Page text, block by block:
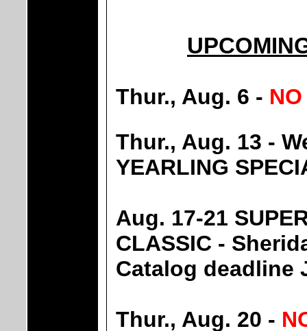
Thur., Aug. 6 -
Thur., Aug. 13 -
YEARLING
Aug. 17-21
CLASSIC -
Catalog deadline
Thur., Aug. 20 -